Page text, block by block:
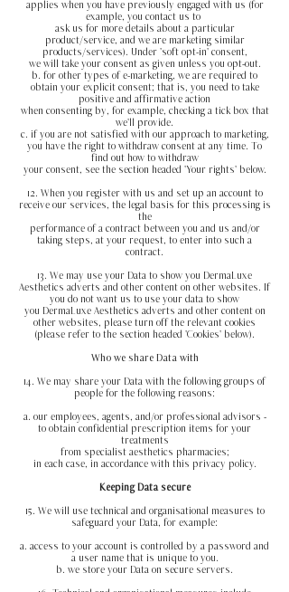
applies when you have previously engaged with us (for
example, you contact us to
ask us for more details about a particular
product/service, and we are marketing similar
products/services). Under 'soft opt-in' consent,
we will take your consent as given unless you opt-out.
b. for other types of e-marketing, we are required to
obtain your explicit consent; that is, you need to take
positive and affirmative action
when consenting by, for example, checking a tick box that
we'll provide.
c. if you are not satisfied with our approach to marketing,
you have the right to withdraw consent at any time. To
find out how to withdraw
your consent, see the section headed 'Your rights' below.
12. When you register with us and set up an account to
receive our services, the legal basis for this processing is
the
performance of a contract between you and us and/or
taking steps, at your request, to enter into such a
contract.
13. We may use your Data to show you DermaLuxe
Aesthetics adverts and other content on other websites. If
you do not want us to use your data to show
you DermaLuxe Aesthetics adverts and other content on
other websites, please turn off the relevant cookies
(please refer to the section headed 'Cookies' below).
Who we share Data with
14. We may share your Data with the following groups of
people for the following reasons:
a. our employees, agents, and/or professional advisors -
to obtain confidential prescription items for your
treatments
from specialist aesthetics pharmacies;
in each case, in accordance with this privacy policy.
Keeping Data secure
15. We will use technical and organisational measures to
safeguard your Data, for example:
a. access to your account is controlled by a password and
a user name that is unique to you.
b. we store your Data on secure servers.